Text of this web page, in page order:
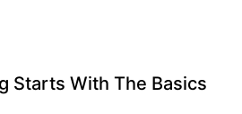
Starts With The Basics